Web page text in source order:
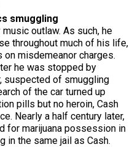
smuggling
outlaw. As such, he
throughout much of his life,
misdemeanor charges.
he was stopped by
suspected of smuggling
of the car turned up
pills but no heroin, Cash
Nearly a half century later,
for marijuana possession in
in the same jail as Cash.